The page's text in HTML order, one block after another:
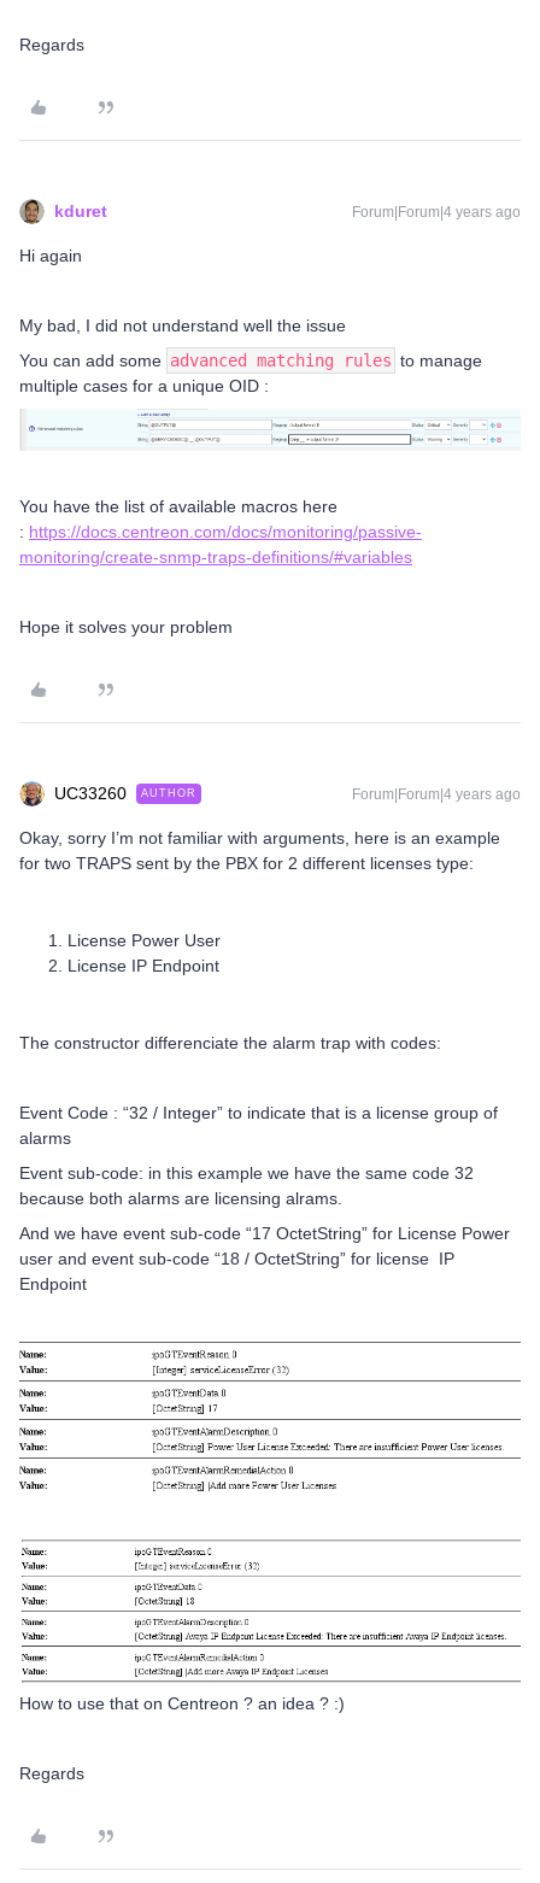
Regards
kduret Forum|Forum|4 years ago
Hi again
My bad, I did not understand well the issue
You can add some advanced matching rules to manage
multiple cases for a unique OID :
You have the list of available macros here
: https://docs.centreon.com/docs/monitoring/passive-
monitoring/create-snmp-traps-definitions/#variables
Hope it solves your problem
UC33260 AUTHOR Forum|Forum|4 years ago
Okay, sorry I’m not familiar with arguments, here is an example
for two TRAPS sent by the PBX for 2 different licenses type:
License Power User
License IP Endpoint
The constructor differenciate the alarm trap with codes:
Event Code : “32 / Integer” to indicate that is a license group of
alarms
Event sub-code: in this example we have the same code 32
because both alarms are licensing alrams.
And we have event sub-code “17 OctetString” for License Power
user and event sub-code “18 / OctetString” for license IP
Endpoint
How to use that on Centreon ? an idea ? :)
Regards